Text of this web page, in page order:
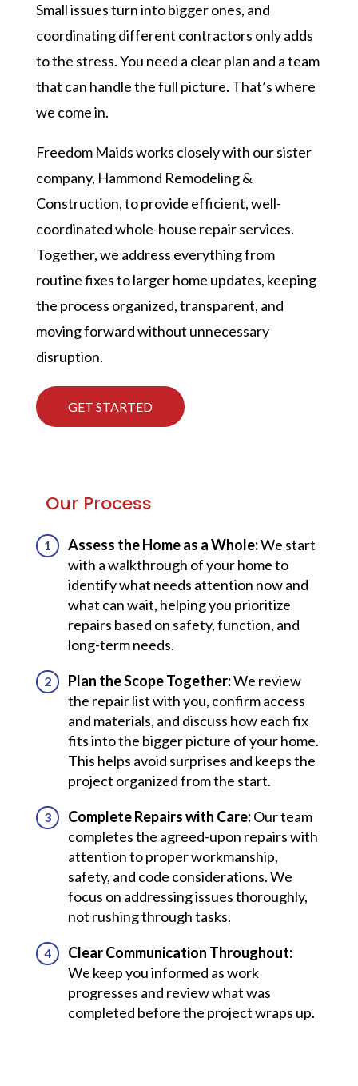
Small issues turn into bigger ones, and
coordinating different contractors only adds
to the stress. You need a clear plan and a team
that can handle the full picture. That’s where
we come in.
Freedom Maids works closely with our sister
company, Hammond Remodeling &
Construction, to provide efficient, well-
coordinated whole-house repair services.
Together, we address everything from
routine fixes to larger home updates, keeping
the process organized, transparent, and
moving forward without unnecessary
disruption.
GET STARTED
Our Process
Assess the Home as a Whole:We start
with a walkthrough of your home to
identify what needs attention now and
what can wait, helping you prioritize
repairs based on safety, function, and
long-term needs.
Plan the Scope Together:We review
the repair list with you, confirm access
and materials, and discuss how each fix
fits into the bigger picture of your home.
This helps avoid surprises and keeps the
project organized from the start.
Complete Repairs with Care:Our team
completes the agreed-upon repairs with
attention to proper workmanship,
safety, and code considerations. We
focus on addressing issues thoroughly,
not rushing through tasks.
Clear Communication Throughout:
We keep you informed as work
progresses and review what was
completed before the project wraps up.